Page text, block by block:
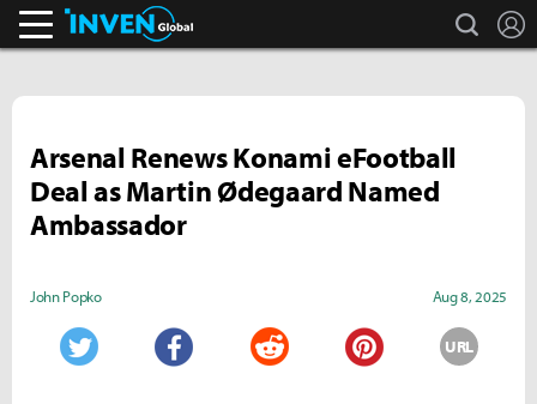
search
Arsenal Renews Konami eFootball
Deal as Martin Ødegaard Named
Ambassador
John Popko Aug 8, 2025
URL